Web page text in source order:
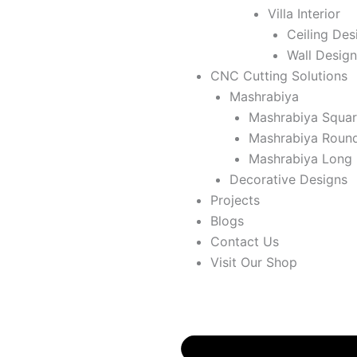
Villa Interior
Ceiling
Wall Design
CNC Cutting Solutions
Mashrabiya
Mashrabiya
Mashrabiya
Mashrabiya Long
Decorative Designs
Projects
Blogs
Contact Us
Visit Our Shop